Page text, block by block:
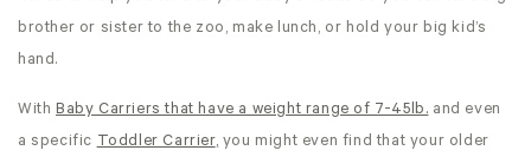
brother or sister to the zoo, make lunch, or hold your big kid’s
hand.
With Baby Carriers that have a weight range of 7-45lb. and even
a specific Toddler Carrier, you might even find that your older